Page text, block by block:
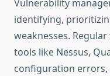
Vulnerability
identifying,
weaknesses.
tools like Nessus,
configuration errors,